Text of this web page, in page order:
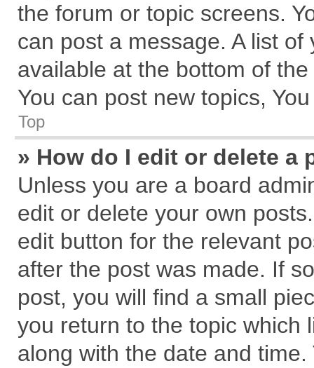
the forum or topic screens.
can post a message. A list
available at the bottom of
You can post new topics,
Top
» How do I edit or delete a
Unless you are a board
edit or delete your own
edit button for the relevant
after the post was made. If
post, you will find a small
you return to the topic which
along with the date and